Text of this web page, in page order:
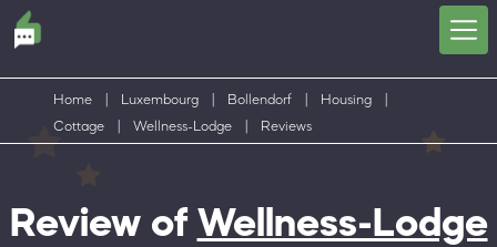
Home Luxembourg Bollendorf Housing
Cottage
Wellness-Lodge Reviews
Review of Wellness-Lodge